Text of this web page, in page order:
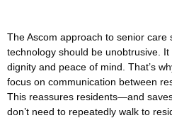
The Ascom approach to senior care
technology should be unobtrusive. It
dignity and peace of mind. That’s
focus on communication between
This reassures residents—and
don’t need to repeatedly walk to